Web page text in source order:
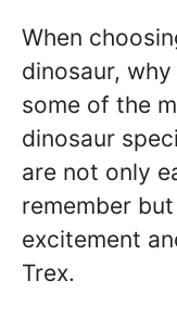
When
dinosaur,
some of the
dinosaur
are not only
remember
excitement
Trex.